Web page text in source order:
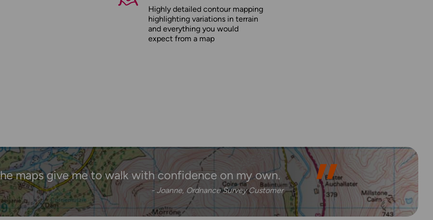
Highly detailed contour mapping
highlighting variations in terrain
and everything you would
expect from a map
maps give me to walk with confidence on my own.
- Joanne, Ordnance Survey Customer